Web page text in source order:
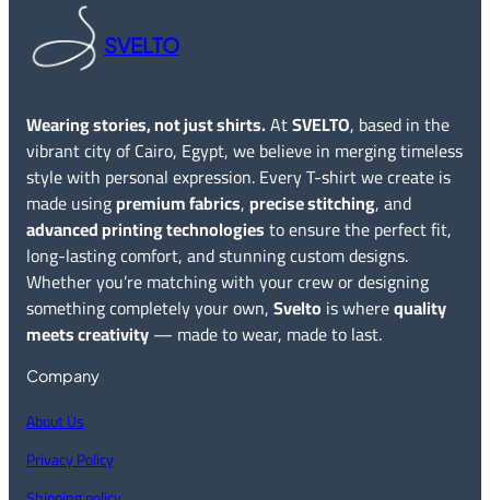
SVELTO
Wearing stories, not just shirts.AtSVELTO, based in the
vibrant city of Cairo, Egypt, we believe in merging timeless
style with personal expression. Every T-shirt we create is
made usingpremium fabrics,precise stitching, and
advanced printing technologiesto ensure the perfect fit,
long-lasting comfort, and stunning custom designs.
Whether you’re matching with your crew or designing
something completely your own,Svelto is wherequality
meets creativity— made to wear, made to last.
Company
About Us
Privacy Policy